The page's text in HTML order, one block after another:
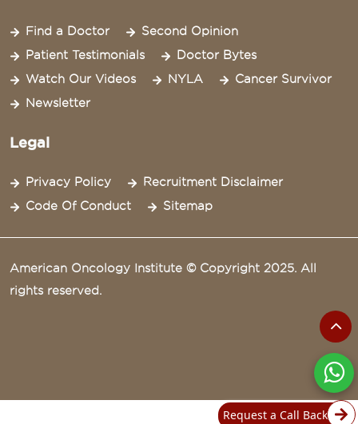
Find a Doctor
Second Opinion
Patient Testimonials
Doctor Bytes
Watch Our Videos
NYLA
Cancer Survivor
Newsletter
Legal
Privacy Policy
Recruitment Disclaimer
Code Of Conduct
Sitemap
American Oncology Institute © Copyright 2025. All
rights reserved.
Request a Call Back